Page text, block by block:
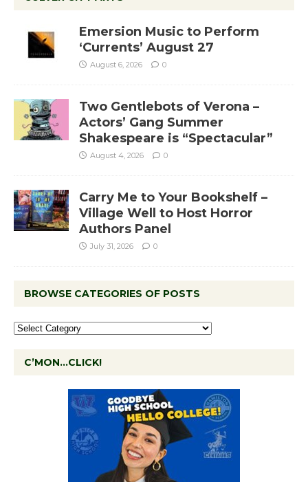
Emersion Music to Perform
‘Currents’ August 27
August 6, 2026 0
Two Gentlebots of Verona –
Actors’ Gang Summer
Shakespeare is “Spectacular”
August 4, 2026 0
Carry Me to Your Bookshelf –
Village Well to Host Horror
Authors Panel
July 31, 2026 0
BROWSE CATEGORIES OF POSTS
C’MON…CLICK!